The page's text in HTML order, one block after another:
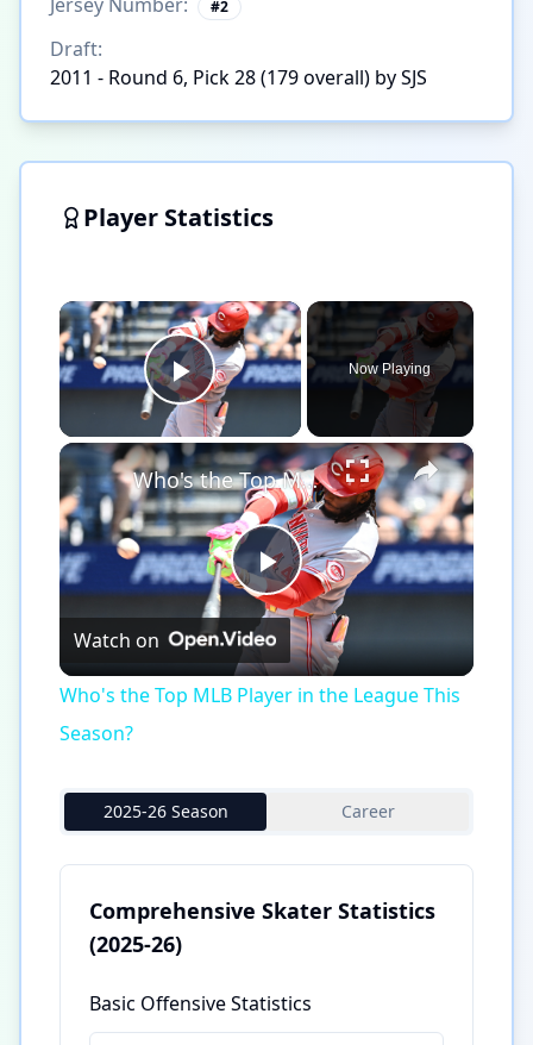
#2
Draft:
2011 - Round 6, Pick 28 (179 overall) by SJS
Player Statistics
×
Play Video
Now Playing
×
Play
Video
Who's the Top MLB Player in the League This Season?
Watch on
Who's the Top MLB Player in the League This
Season?
2025-26 Season Career
Comprehensive Skater Statistics
(2025-26)
Basic Offensive Statistics